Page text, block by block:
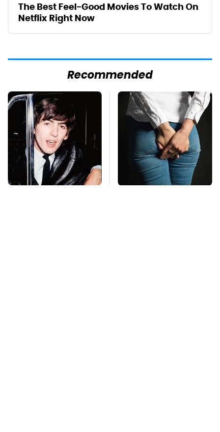
The Best Feel-Good Movies To Watch On
Netflix Right Now
Recommended